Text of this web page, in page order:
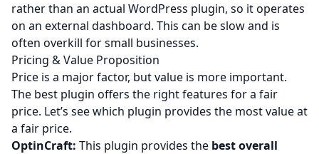
rather than an actual WordPress plugin, so it operates
on an external dashboard. This can be slow and is
often overkill for small businesses.
Pricing & Value Proposition
Price is a major factor, but value is more important.
The best plugin offers the right features for a fair
price. Let’s see which plugin provides the most value at
a fair price.
OptinCraft: This plugin provides the best overall